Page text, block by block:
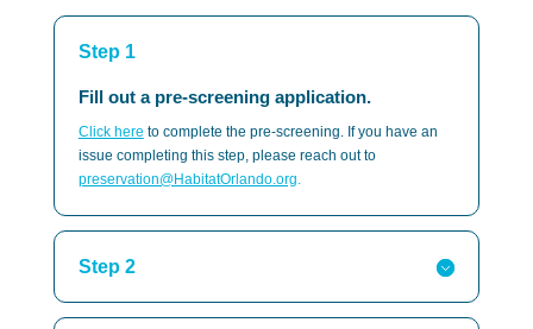
Step 1
Fill out a pre-screening application.
Click here to complete the pre-screening. If you have an
issue completing this step, please reach out to
preservation@HabitatOrlando.org.
Step 2